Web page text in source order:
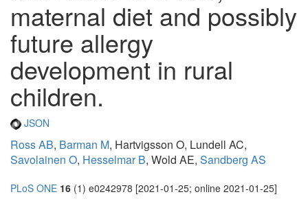
maternal diet and possibly
future allergy
development in rural
children.
JSON
Ross AB, Barman M, Hartvigsson O, Lundell AC,
Savolainen O, Hesselmar B, Wold AE, Sandberg AS
PLoS ONE 16 (1) e0242978 [2021-01-25; online 2021-01-25]